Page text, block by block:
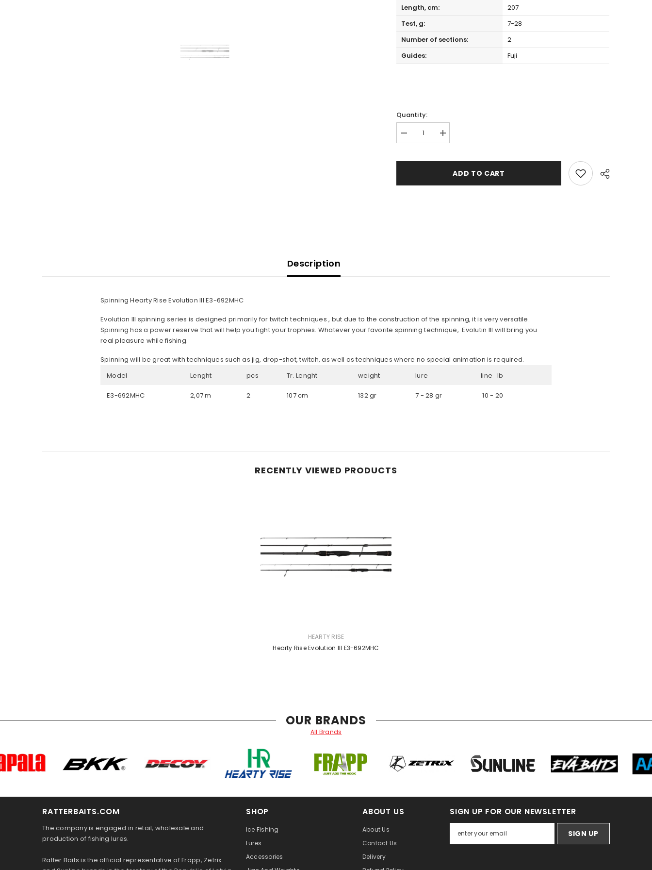
Length, cm:
207
Test, g:
7-28
Number of sections:
2
Guides:
Fuji
Quantity:
Decrease
quantity
E3-
Increase
quantity
Evolution
E3-
ADD TO CART
Description
Spinning Hearty Rise Evolution III E3-692MHC
Evolution III spinning series is designed primarily for twitch techniques , but due to the construction of the spinning, it is very versatile.
Spinning has a power reserve that will help you fight your trophies. Whatever your favorite spinning technique, Evolutin III will bring you
real pleasure while fishing.
Spinning will be great with techniques such as jig, drop-shot, twitch, as well as techniques where no special animation is required.
Model
Lenght pcs Tr. Lenght weight lure line lb
E3-692MHC 2,07 m 2 107 cm 132 gr 7 - 28 gr 10 - 20
RECENTLY VIEWED PRODUCTS
HEARTY RISE
Hearty Rise Evolution III E3-692MHC
OUR BRANDS
All Brands
RATTERBAITS.COM
The company is engaged in retail, wholesale and
production of fishing lures.
Ratter Baits is the official representative of Frapp, Zetrix
SHOP
Ice Fishing
Lures
Accessories
ABOUT US
About Us
Contact Us
Delivery
SIGN UP FOR OUR NEWSLETTER
SIGN UP